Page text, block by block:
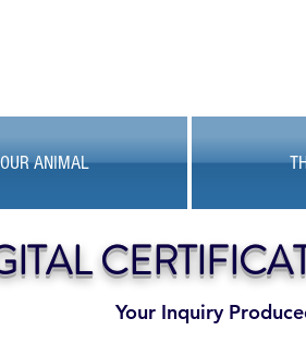
ANIMAL
Your Inquiry